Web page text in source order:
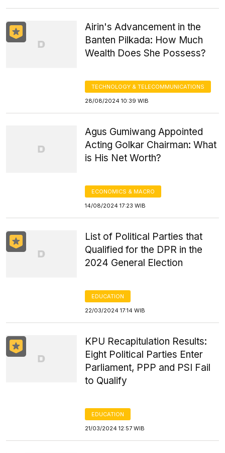
Airin's Advancement in the
Banten Pilkada: How Much
Wealth Does She Possess?
TECHNOLOGY & TELECOMMUNICATIONS
28/08/2024 10:39 WIB
Agus Gumiwang Appointed
Acting Golkar Chairman: What
is His Net Worth?
ECONOMICS & MACRO
14/08/2024 17:23 WIB
List of Political Parties that
Qualified for the DPR in the
2024 General Election
EDUCATION
22/03/2024 17:14 WIB
KPU Recapitulation Results:
Eight Political Parties Enter
Parliament, PPP and PSI Fail
to Qualify
EDUCATION
21/03/2024 12:57 WIB